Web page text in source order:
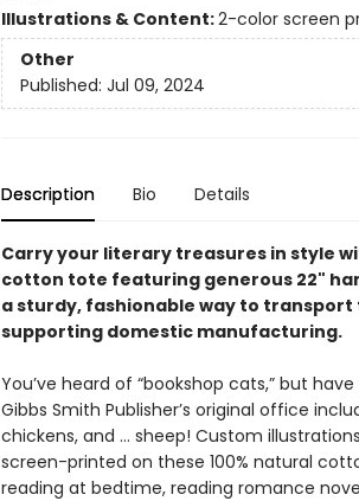
Illustrations & Content:2-color screen
Other
Published: Jul 09, 2024
Description Bio Details
Carry your literary treasures in style
cotton tote featuring generous 22"
a sturdy, fashionable way to
supporting domestic manufacturing.
You’ve heard of “bookshop cats,” but
Gibbs Smith Publisher’s original office
chickens, and … sheep! Custom
screen-printed on these 100% natural
reading at bedtime, reading romance